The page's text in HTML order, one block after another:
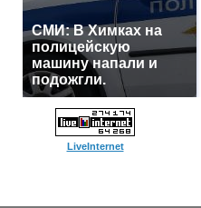
СМИ: В Химках на
полицейскую
машину напали и
подожгли.
LiveInternet